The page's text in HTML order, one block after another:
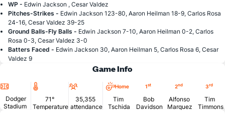
WP - Edwin Jackson , Cesar Valdez
Pitches-Strikes - Edwin Jackson 123-80, Aaron Heilman 18-9, Carlos Rosa
24-16, Cesar Valdez 39-25
Ground Balls-Fly Balls - Edwin Jackson 7-10, Aaron Heilman 0-2, Carlos
Rosa 0-3, Cesar Valdez 3-0
Batters Faced - Edwin Jackson 30, Aaron Heilman 5, Carlos Rosa 6, Cesar
Valdez 9
Game Info
Location
Dodger
Stadium
Temperature
71°
Temperature
Attendance
35,355
attendance
Home
Tim
Tschida
1st
Bob
Davidson
2nd
Alfonso
Marquez
3rd
Tim
Timmons